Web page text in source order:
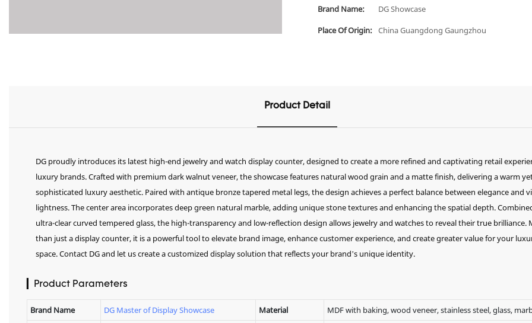
Brand Name:
DG Showcase
Place Of Origin: China Guangdong Gaungzhou
Product Detail
DG proudly introduces its latest high-end jewelry and watch display counter, designed to create a more refined and captivating retail
luxury brands. Crafted with premium dark walnut veneer, the showcase features natural wood grain and a matte finish, delivering a warm
sophisticated luxury aesthetic. Paired with antique bronze tapered metal legs, the design achieves a perfect balance between elegance and
lightness. The center area incorporates deep green natural marble, adding unique stone textures and enhancing the spatial depth.
ultra-clear curved tempered glass, the high-transparency and low-reflection design allows jewelry and watches to reveal their true brilliance.
than just a display counter, it is a powerful tool to elevate brand image, enhance customer experience, and create greater value for your
space. Contact DG and let us create a customized display solution that reflects your brand’s unique identity.
▎Product Parameters
Brand Name DG Master of Display Showcase Material MDF with baking, wood veneer, stainless steel, glass,